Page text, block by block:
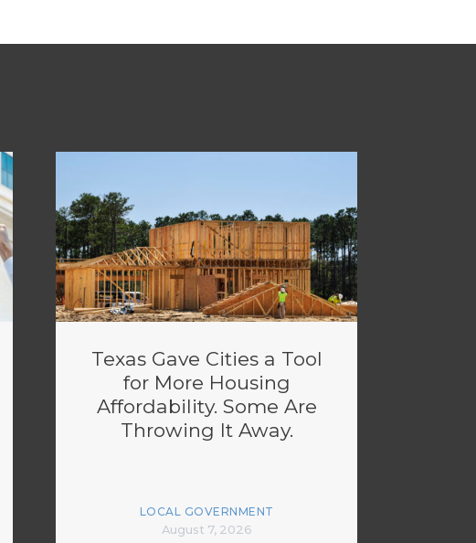
Texas Gave Cities a Tool
for More Housing
Affordability. Some Are
Throwing It Away.
LOCAL GOVERNMENT
August 7, 2026